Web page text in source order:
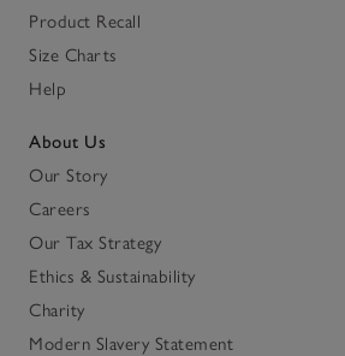
Product Recall
Size Charts
Help
About Us
Our Story
Careers
Our Tax Strategy
Ethics & Sustainability
Charity
Modern Slavery Statement